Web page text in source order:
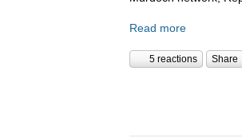
Read more
5 reactions Share